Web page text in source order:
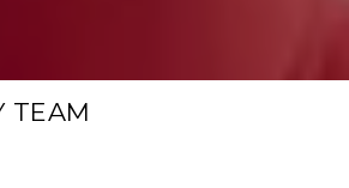
TEAM